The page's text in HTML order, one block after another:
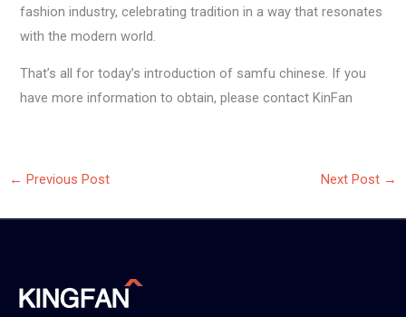
fashion industry, celebrating tradition in a way that resonates
with the modern world.
That’s all for today’s introduction of samfu chinese. If you
have more information to obtain, please contact KinFan
← Previous Post Next Post →